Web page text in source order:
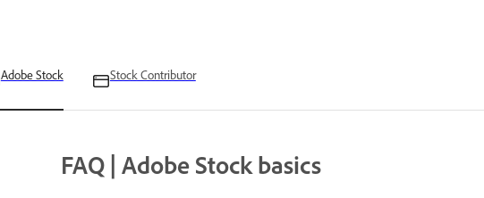
Adobe Stock Stock Contributor
FAQ | Adobe Stock basics